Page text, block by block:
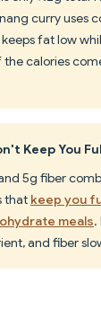
curry uses
fat low
calories
Keep You
5g fiber
that keep you
meals.
and fiber